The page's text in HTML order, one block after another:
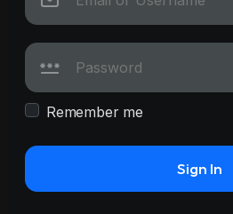
Remember me
Sign In